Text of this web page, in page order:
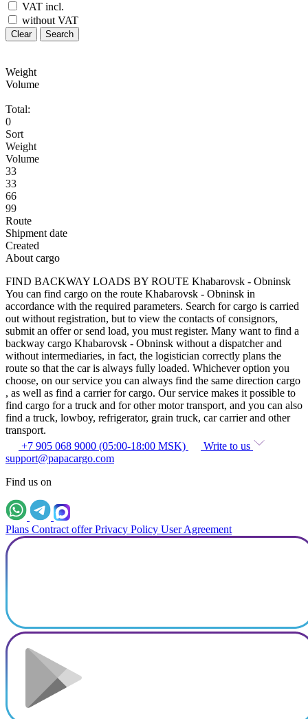
VAT incl.
without VAT
Clear Search
Weight
Volume
Total:
0
Sort
Weight
Volume
33
33
66
99
Route
Shipment date
Created
About cargo
FIND BACKWAY LOADS BY ROUTE Khabarovsk - Obninsk
You can find cargo on the route Khabarovsk - Obninsk in
accordance with the required parameters. Search for cargo is carried
out without registration, but to view the contacts of consignors,
submit an offer or send load, you must register. Many want to find a
backway cargo Khabarovsk - Obninsk without a dispatcher and
without intermediaries, in fact, the logistician correctly plans the
route so that the car is always fully loaded. Whichever option you
choose, on our service you can always find the same direction cargo
, as well as find a carrier for cargo. Our service makes it possible to
find cargo for a truck and for other motor transport, and you can also
find a truck, lowboy, refrigerator, grain truck, car carrier and other
transport.
+7 905 068 9000 (05:00-18:00 MSK)
Write to us
support@papacargo.com
Find us on
Plans Contract offer Privacy Policy User Agreement